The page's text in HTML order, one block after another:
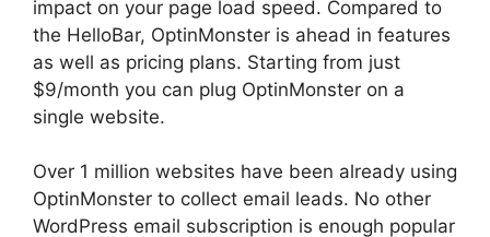
impact on your page load speed. Compared to
the HelloBar, OptinMonster is ahead in features
as well as pricing plans. Starting from just
$9/month you can plug OptinMonster on a
single website.
Over 1 million websites have been already using
OptinMonster to collect email leads. No other
WordPress email subscription is enough popular